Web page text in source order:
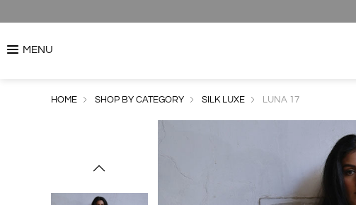
MENU
HOME SHOP BY CATEGORY SILK LUXE LUNA 17